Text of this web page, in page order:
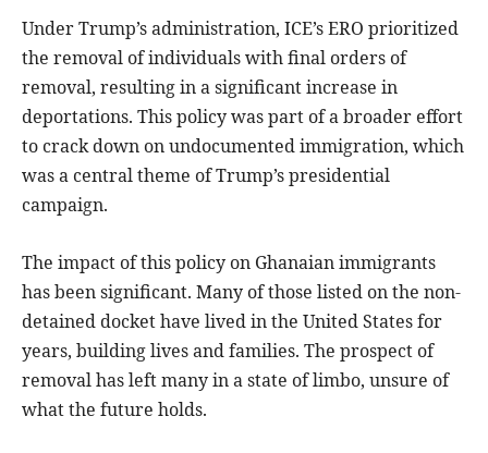
Under Trump’s administration, ICE’s ERO prioritized
the removal of individuals with final orders of
removal, resulting in a significant increase in
deportations. This policy was part of a broader effort
to crack down on undocumented immigration, which
was a central theme of Trump’s presidential
campaign.
The impact of this policy on Ghanaian immigrants
has been significant. Many of those listed on the non-
detained docket have lived in the United States for
years, building lives and families. The prospect of
removal has left many in a state of limbo, unsure of
what the future holds.